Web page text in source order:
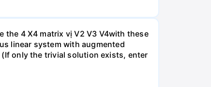
the 4 X4 matrix vị V2 V3 V4with these
linear system with augmented
only the trivial solution exists, enter